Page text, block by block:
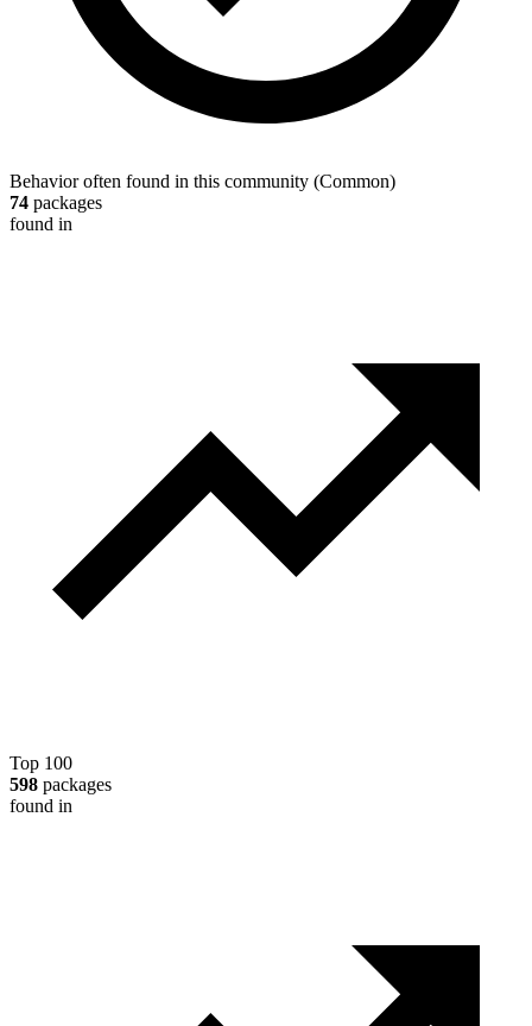
Behavior often found in this community (Common)
74 packages
found in
Top 100
598 packages
found in